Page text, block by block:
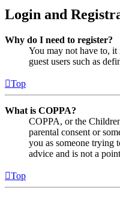
Login and
Why do I need to register?
You may not have to, it
guest users such as
Top
What is COPPA?
COPPA, or the
parental consent or
you as someone trying
advice and is not a
Top